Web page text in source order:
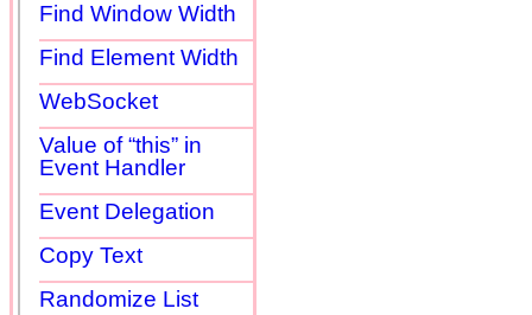
Find Window Width
Find Element Width
WebSocket
Value of “this” in
Event Handler
Event Delegation
Copy Text
Randomize List